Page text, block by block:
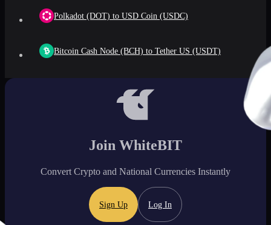
Polkadot (DOT) to USD Coin (USDC)
Bitcoin Cash Node (BCH) to Tether US (USDT)
Join WhiteBIT
Convert Crypto and National Currencies Instantly
Sign Up Log In